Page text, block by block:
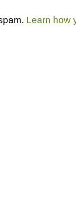
Learn how